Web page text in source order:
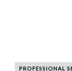
PROFESSIONAL